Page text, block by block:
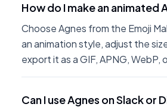
How do I make an animated
Choose Agnes from the Emoji
an animation style, adjust the
export it as a GIF, APNG, WebP,
Can I use Agnes on Slack or